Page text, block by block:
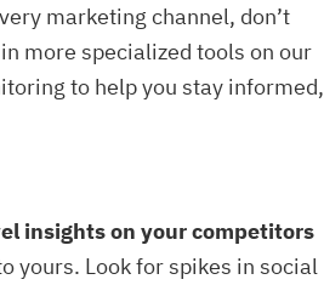
marketing channel, don’t
more specialized tools on our
to help you stay informed,
insights on your competitors
yours. Look for spikes in social